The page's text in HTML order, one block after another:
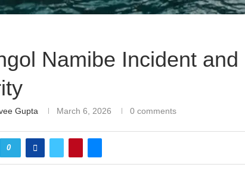
Namibe Incident and
Gupta March 6, 2026 0 comments
0